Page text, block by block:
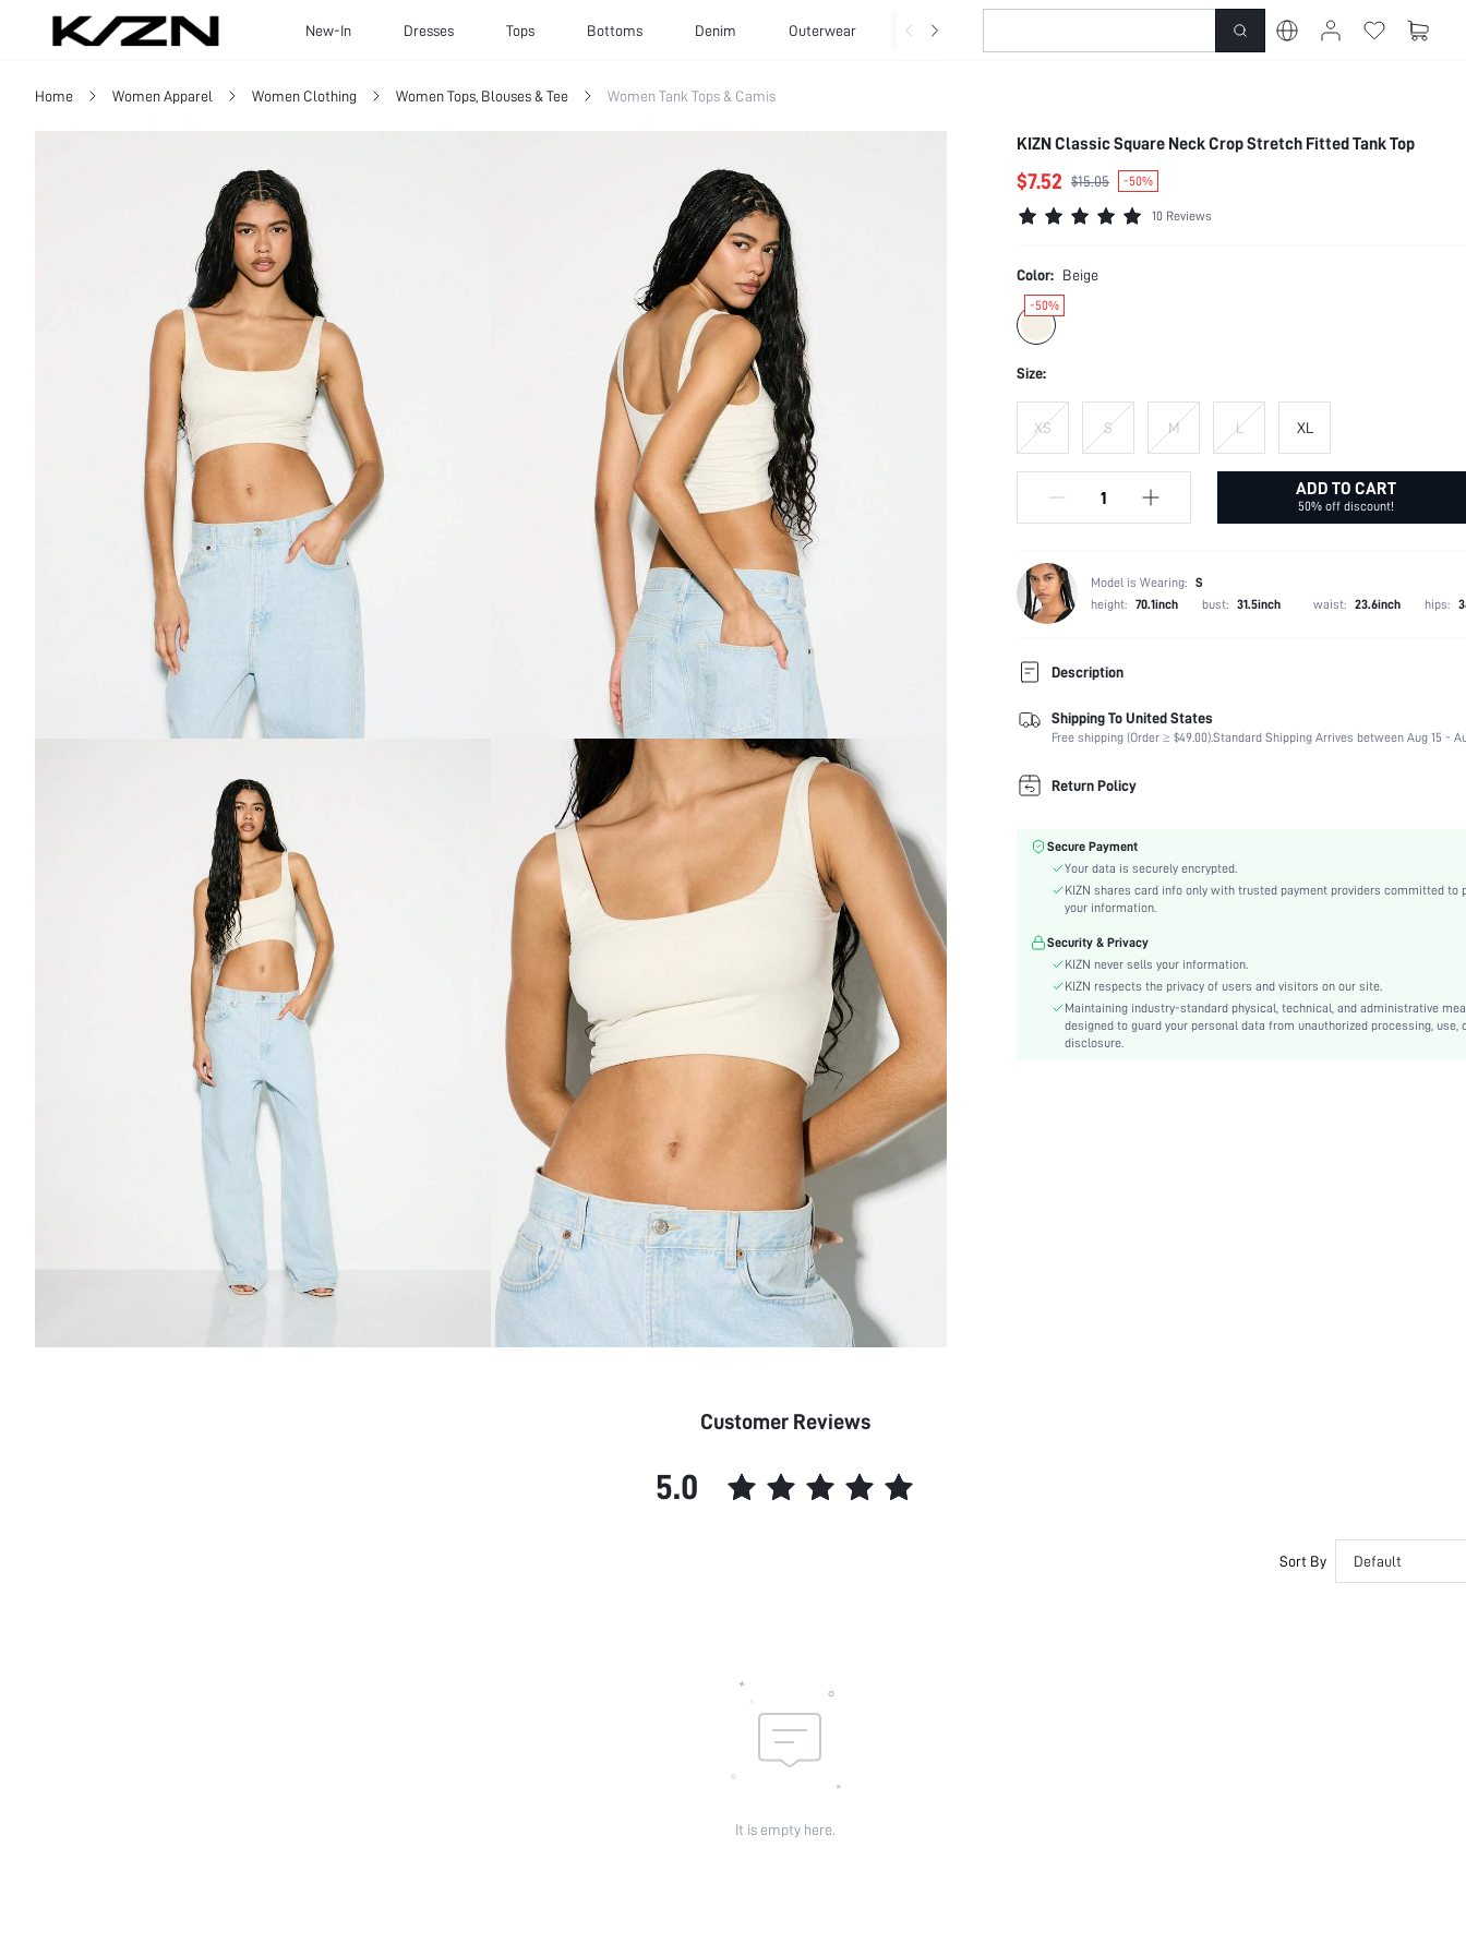
New-In Dresses Tops Bottoms Denim Outerwear Basics
Home Women Apparel Women Clothing Women Tops, Blouses & Tee Women Tank Tops & Camis
KIZN Classic Square Neck Crop Stretch Fitted Tank Top
$7.52 $15.05 -50%
10 Reviews
Color: Beige
-50%
Size:
XS S M L XL
ADD TO CART
50% off discount!
Model is Wearing: S
height: 70.1inch bust: 31.5inch waist: 23.6inch hips:
Description
Composition:
85% Polyester, 15% Elastane
Neckline:
Square Neck
Fabric Elasticity:
Color:
Hem Shaped:
Independence Day
Lined For Added Warmth:
No
Fit Type:
Slim Fit
Care Instructions:
Machine wash or professional dry clean
Crop
Shipping To United States
Free shipping (Order ≥ $49.00).Standard Shipping Arrives between Aug 15 -
Return Policy
Secure Payment
Your data is securely encrypted.
KIZN shares card info only with trusted payment providers committed to
your information.
Security & Privacy
KIZN never sells your information.
KIZN respects the privacy of users and visitors on our site.
Maintaining industry-standard physical, technical, and administrative
designed to guard your personal data from unauthorized processing, use,
disclosure.
Customer Reviews
5.0
Sort By Default
It is empty here.